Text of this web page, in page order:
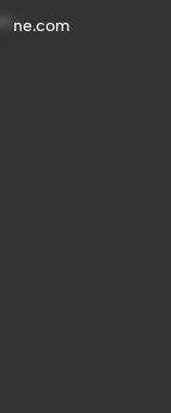
ne.com